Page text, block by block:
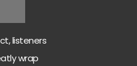
listeners
wrap